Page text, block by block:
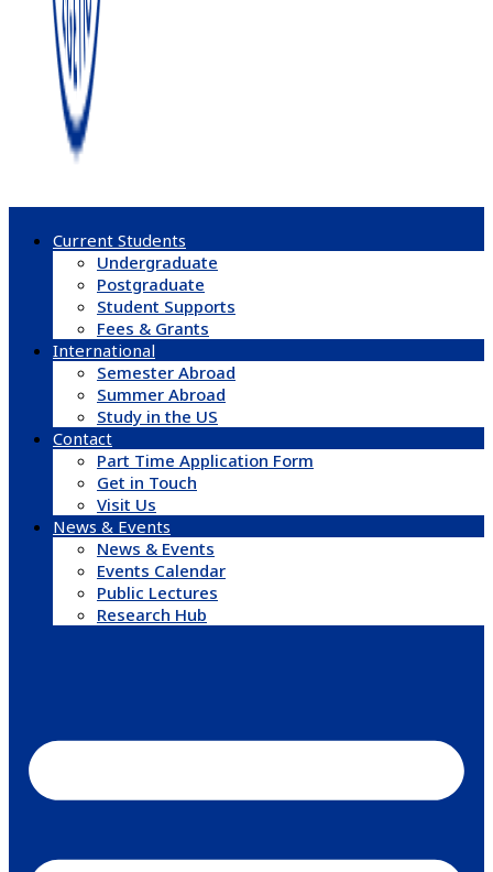
Current Students
Undergraduate
Postgraduate
Student Supports
Fees & Grants
International
Semester Abroad
Summer Abroad
Study in the US
Contact
Part Time Application Form
Get in Touch
Visit Us
News & Events
News & Events
Events Calendar
Public Lectures
Research Hub